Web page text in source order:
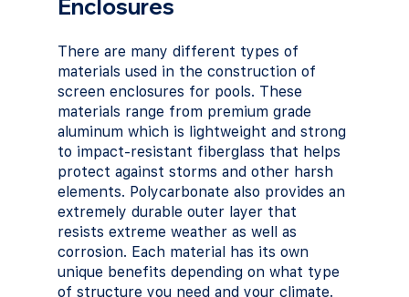
Enclosures
There are many different types of
materials used in the construction of
screen enclosures for pools. These
materials range from premium grade
aluminum which is lightweight and strong
to impact-resistant fiberglass that helps
protect against storms and other harsh
elements. Polycarbonate also provides an
extremely durable outer layer that
resists extreme weather as well as
corrosion. Each material has its own
unique benefits depending on what type
of structure you need and your climate.